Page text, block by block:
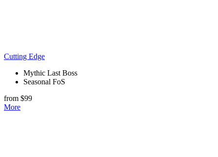
Cutting Edge
Mythic Last Boss
Seasonal FoS
from $99
More